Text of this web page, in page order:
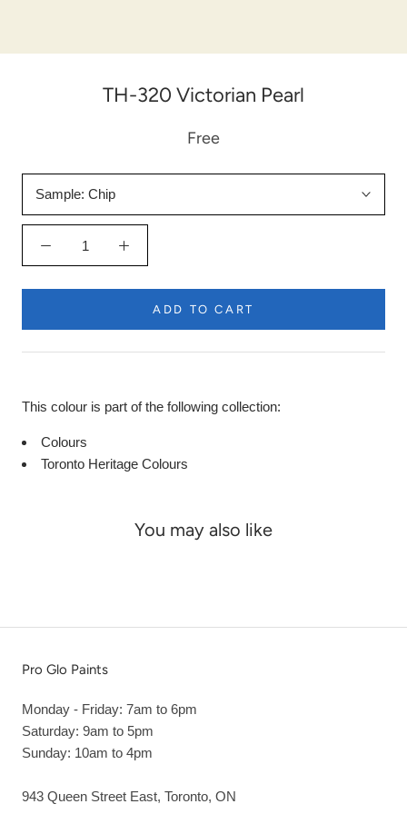
TH-320 Victorian Pearl
Free
Sample: Chip
ADD TO CART
This colour is part of the following collection:
Colours
Toronto Heritage Colours
You may also like
Pro Glo Paints
Monday - Friday: 7am to 6pm
Saturday: 9am to 5pm
Sunday: 10am to 4pm
943 Queen Street East, Toronto, ON